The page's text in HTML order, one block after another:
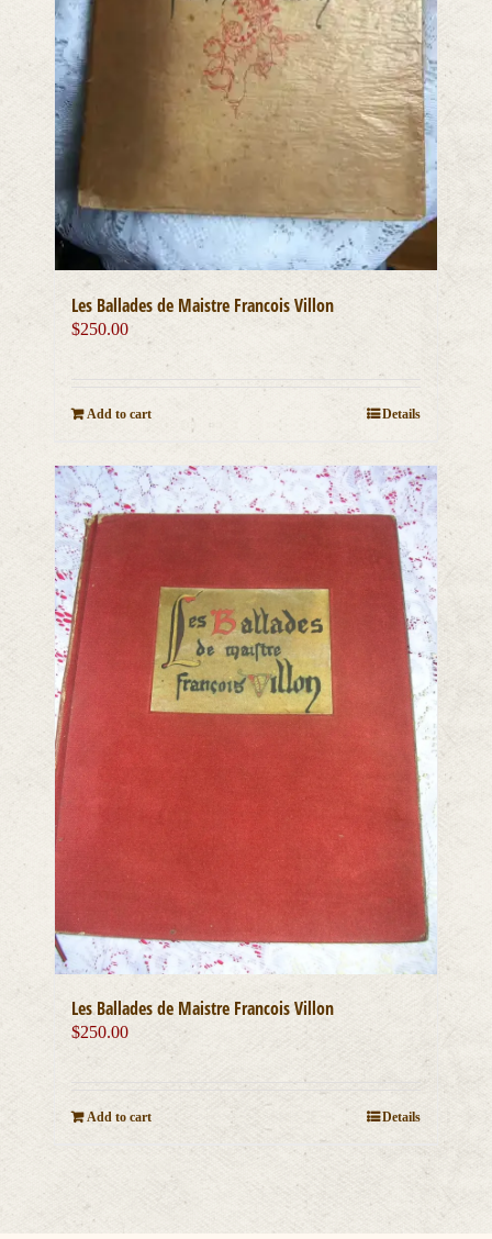
Les Ballades de Maistre Francois Villon
$250.00
Add to cart Details
Les Ballades de Maistre Francois Villon
$250.00
Add to cart Details